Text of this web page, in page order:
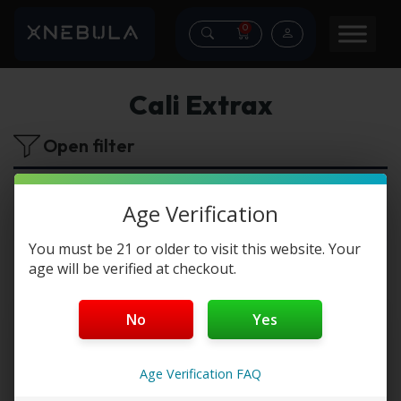
0
Cali Extrax
Open filter
Age Verification
You must be 21 or older to visit this website. Your
age will be verified at checkout.
No Yes
Age Verification FAQ